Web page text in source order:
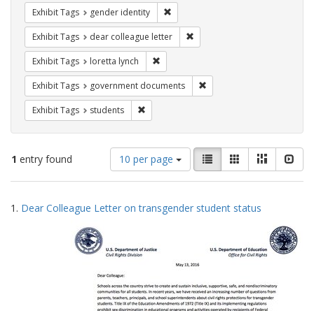
Exhibit Tags gender identity
Exhibit Tags dear colleague letter
Exhibit Tags loretta lynch
Exhibit Tags government documents
Exhibit Tags students
1 entry found
Number
of
results
display
10 per page
View
results
as:
List GalleryMasonry
Search
Results
1. Dear Colleague Letter on transgender student status